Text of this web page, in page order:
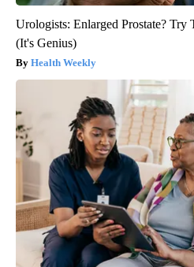
Urologists: Enlarged Prostate?
(It's Genius)
Health Weekly